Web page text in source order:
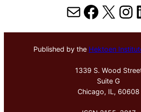
MailX
Published by the Hektoen
1339 S. Wood
Suite G
Chicago, IL, 60608